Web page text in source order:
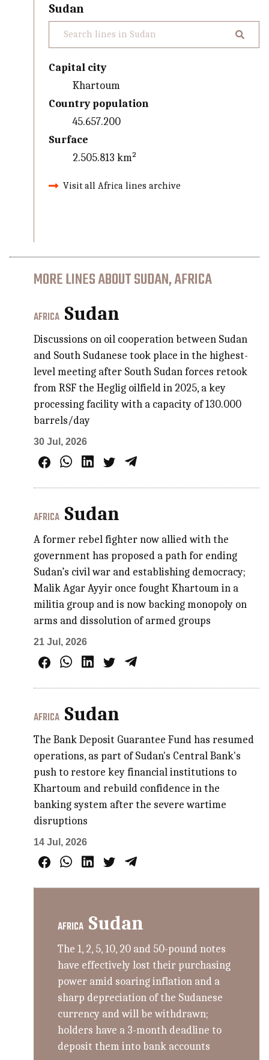
Sudan
Capital city
Khartoum
Country population
45.657.200
Surface
2.505.813 km²
Visit all Africa lines archive
MORE LINES ABOUT SUDAN, AFRICA
AFRICA Sudan
Discussions on oil cooperation between Sudan
and South Sudanese took place in the highest-
level meeting after South Sudan forces retook
from RSF the Heglig oilfield in 2025, a key
processing facility with a capacity of 130.000
barrels/day
30 Jul, 2026
AFRICA Sudan
A former rebel fighter now allied with the
government has proposed a path for ending
Sudan’s civil war and establishing democracy;
Malik Agar Ayyir once fought Khartoum in a
militia group and is now backing monopoly on
arms and dissolution of armed groups
21 Jul, 2026
AFRICA Sudan
The Bank Deposit Guarantee Fund has resumed
operations, as part of Sudan's Central Bank's
push to restore key financial institutions to
Khartoum and rebuild confidence in the
banking system after the severe wartime
disruptions
14 Jul, 2026
AFRICA Sudan
The 1, 2, 5, 10, 20 and 50-pound notes
have effectively lost their purchasing
power amid soaring inflation and a
sharp depreciation of the Sudanese
currency and will be withdrawn;
holders have a 3-month deadline to
deposit them into bank accounts